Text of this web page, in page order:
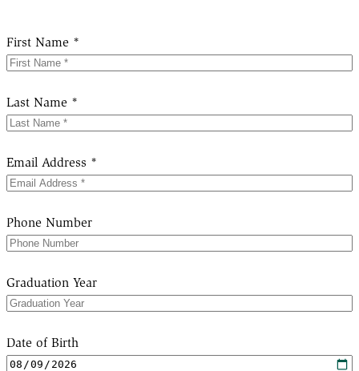
First Name *
Last Name *
Email Address *
Phone Number
Graduation Year
Date of Birth